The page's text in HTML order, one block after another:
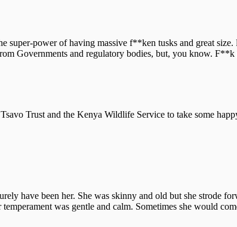
super-power of having massive f**ken tusks and great
Governments and regulatory bodies, but, you know.
Trust and the Kenya Wildlife Service to take some
have been her. She was skinny and old but she strode
was gentle and calm. Sometimes she would